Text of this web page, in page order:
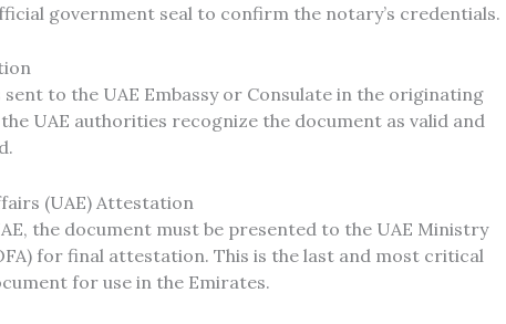
government seal to confirm the notary’s credentials.
to the UAE Embassy or Consulate in the originating
UAE authorities recognize the document as valid and
(UAE) Attestation
the document must be presented to the UAE Ministry
for final attestation. This is the last and most critical
for use in the Emirates.